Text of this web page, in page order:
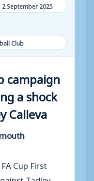
2 September 2025
Club
campaign
a shock
Calleva
Cup First